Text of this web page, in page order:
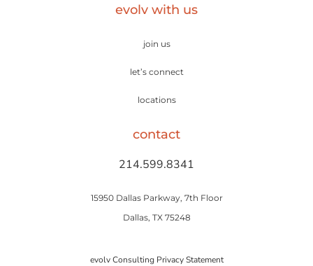
evolv with us
join us
let’s connect
locations
contact
214.599.8341
15950 Dallas Parkway, 7th Floor
Dallas, TX 75248
evolv Consulting Privacy Statement